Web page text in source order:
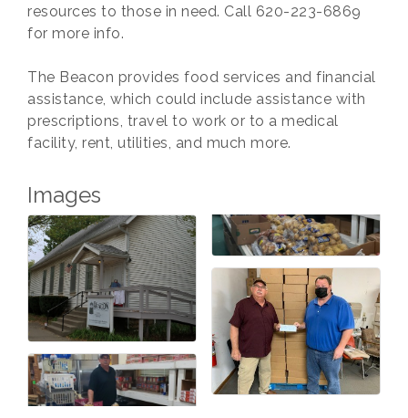
resources to those in need. Call 620-223-6869
for more info.
The Beacon provides food services and financial
assistance, which could include assistance with
prescriptions, travel to work or to a medical
facility, rent, utilities, and much more.
Images